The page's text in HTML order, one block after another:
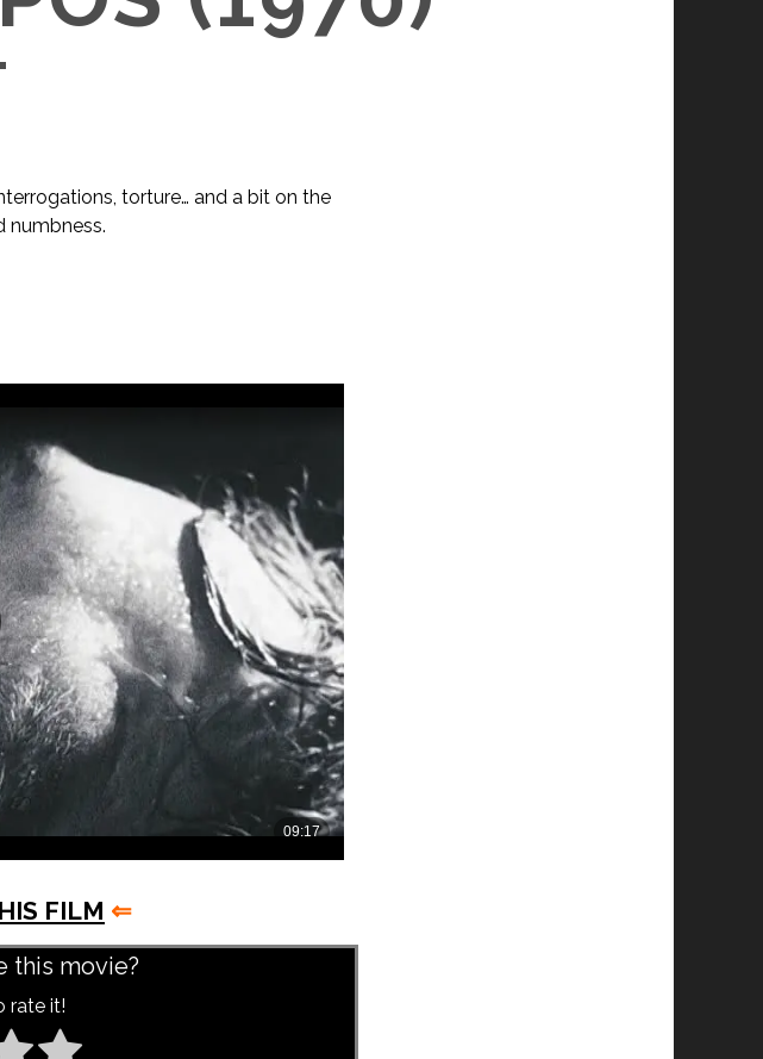
torture… and a bit on the
numbness.
FILM ⇐
this movie?
rate it!